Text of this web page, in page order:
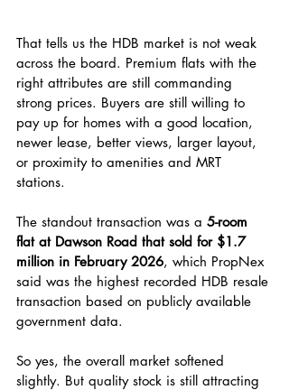
That tells us the HDB market is not weak
across the board. Premium flats with the
right attributes are still commanding
strong prices. Buyers are still willing to
pay up for homes with a good location,
newer lease, better views, larger layout,
or proximity to amenities and MRT
stations.
The standout transaction was a 5-room
flat at Dawson Road that sold for $1.7
million in February 2026, which PropNex
said was the highest recorded HDB resale
transaction based on publicly available
government data.
So yes, the overall market softened
slightly. But quality stock is still attracting